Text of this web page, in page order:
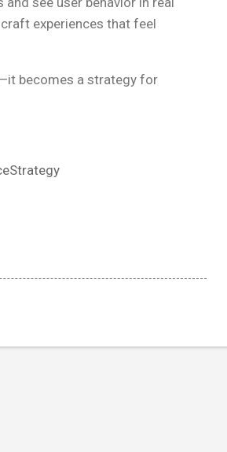
experiences that feel
becomes a strategy for